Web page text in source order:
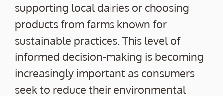
supporting local dairies or choosing
products from farms known for
sustainable practices. This level of
informed decision-making is becoming
increasingly important as consumers
seek to reduce their environmental